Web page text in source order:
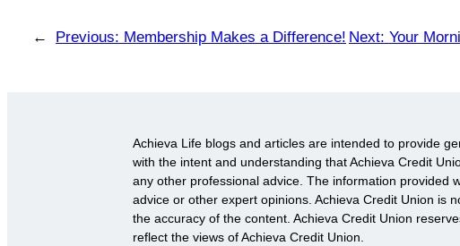
← Previous: Membership Makes a Difference! Next: Your
Achieva Life blogs and articles are intended to provide
with the intent and understanding that Achieva Credit
any other professional advice. The information provided
advice or other expert opinions. Achieva Credit Union is
the accuracy of the content. Achieva Credit Union
reflect the views of Achieva Credit Union.